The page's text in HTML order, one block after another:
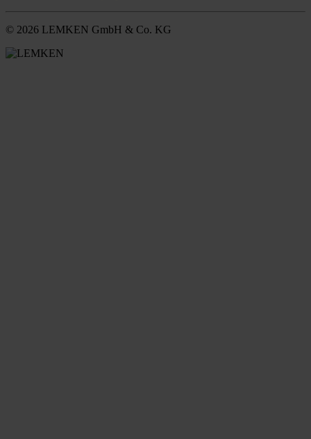
© 2026 LEMKEN GmbH & Co. KG